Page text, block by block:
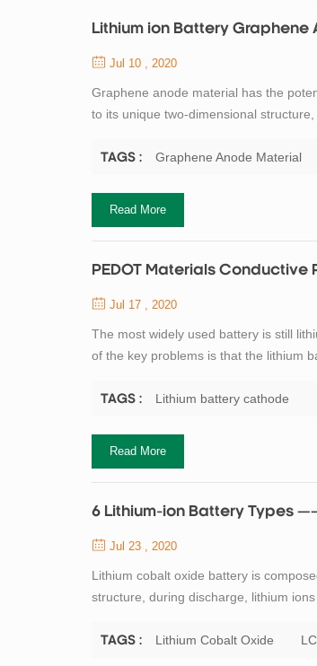
Lithium ion Battery Graphene
Jul 10 , 2020
Graphene anode material has the
to its unique two-dimensional
ions come out from th...
TAGS : Graphene Anode Material
Read More
PEDOT Materials Conductive
Jul 17 , 2020
The most widely used battery is still
of the key problems is that the lithium
battery. To solve this ...
TAGS : Lithium battery cathode
Read More
6 Lithium-ion Battery Types
Jul 23 , 2020
Lithium cobalt oxide battery is
structure, during discharge, lithium
disadvantages of lithium co...
TAGS : Lithium Cobalt Oxide